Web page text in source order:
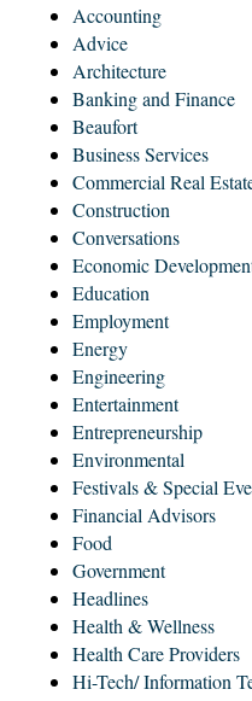
Accounting
Advice
Architecture
Banking and Finance
Beaufort
Business Services
Commercial Real
Construction
Conversations
Economic
Education
Employment
Energy
Engineering
Entertainment
Entrepreneurship
Environmental
Festivals & Special
Financial Advisors
Food
Government
Headlines
Health & Wellness
Health Care Providers
Hi-Tech/ Information